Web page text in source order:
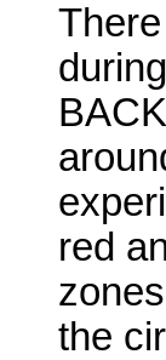
red
the